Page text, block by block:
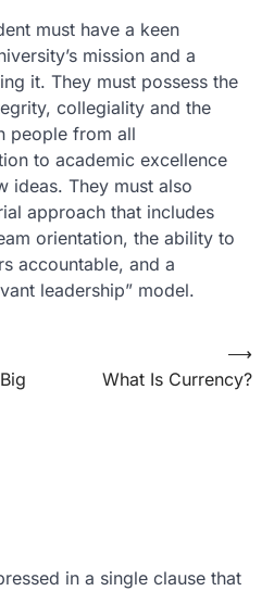
must have a keen
mission and a
it. They must possess the
collegiality and the
people from all
to academic excellence
ideas. They must also
approach that includes
orientation, the ability to
accountable, and a
leadership” model.
What Is Currency?
⟶
in a single clause that